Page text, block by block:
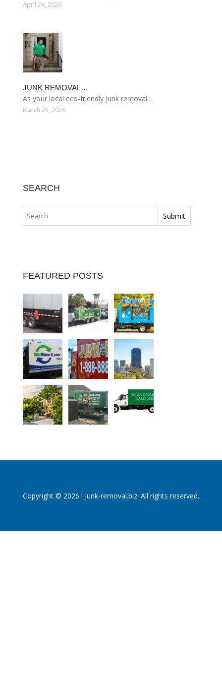
April 24, 2026
JUNK REMOVAL…
As your local eco-friendly junk removal…
March 25, 2026
SEARCH
FEATURED POSTS
Copyright © 2026 l junk-removal.biz. All rights reserved.